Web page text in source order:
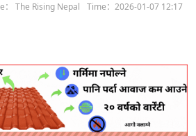
： The Rising Nepal Time：2026-01-07 12:17